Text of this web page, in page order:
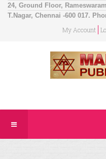
24, Ground Floor,
T.Nagar, Chennai -600 017.
My Account